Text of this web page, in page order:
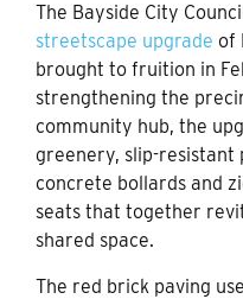
The Bayside City
streetscape upgrade of
brought to fruition in
strengthening the
community hub, the
greenery, slip-resistant
concrete bollards and
seats that together
shared space.
The red brick paving